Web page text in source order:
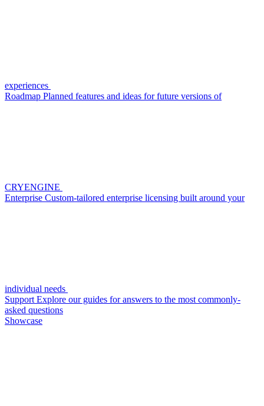
experiences
Roadmap Planned features and ideas for future versions of
CRYENGINE
Enterprise Custom-tailored enterprise licensing built around your
individual needs
Support Explore our guides for answers to the most commonly-
asked questions
Showcase